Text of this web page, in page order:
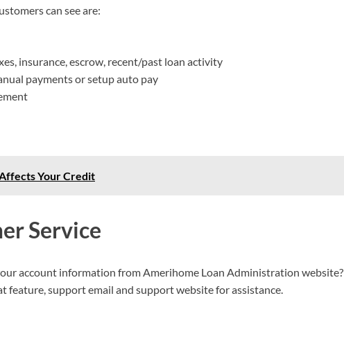
can see are:
insurance, escrow, recent/past loan activity
payments or setup auto pay
Your Credit
Service
account information from Amerihome Loan Administration website?
feature, support email and support website for assistance.